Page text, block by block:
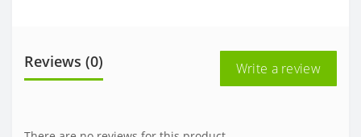
Reviews (0) Write a review